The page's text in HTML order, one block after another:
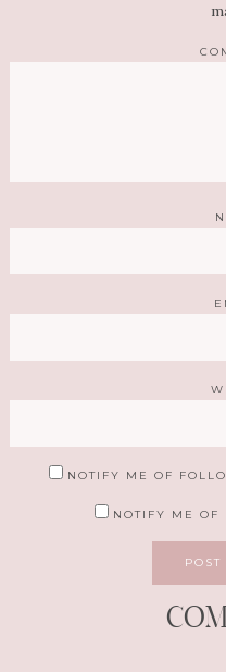
NOTIFY ME OF
NOTIFY ME OF